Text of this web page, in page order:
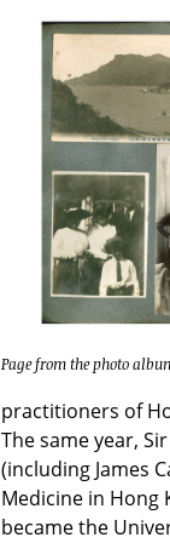
Page from the photo
practitioners of
The same year,
(including James
Medicine in Hong
became the